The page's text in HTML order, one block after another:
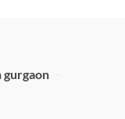
gurgaon